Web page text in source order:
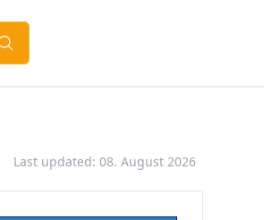
Last updated: 08. August 2026